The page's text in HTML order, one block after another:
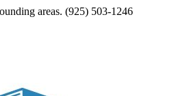
areas. (925) 503-1246